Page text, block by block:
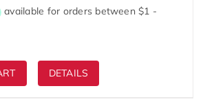
is:
DETAILS